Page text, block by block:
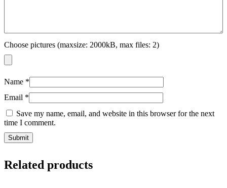
Choose pictures (maxsize: 2000kB, max files: 2)
Name *
Email *
Save my name, email, and website in this browser for the next
time I comment.
Related products